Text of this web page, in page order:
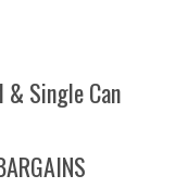
& Single Can